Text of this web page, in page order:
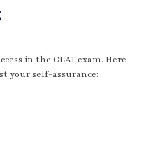
in the CLAT exam. Here
your self-assurance: